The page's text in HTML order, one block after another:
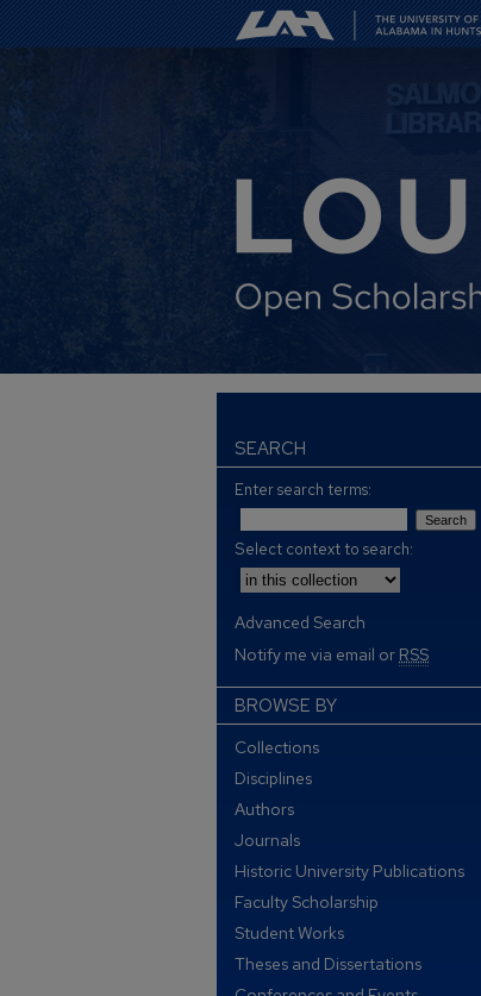
SEARCH
Enter search terms:
Select context to search:
Advanced Search
Notify me via email or RSS
BROWSE BY
Collections
Disciplines
Authors
Journals
Historic University Publications
Faculty Scholarship
Student Works
Theses and Dissertations